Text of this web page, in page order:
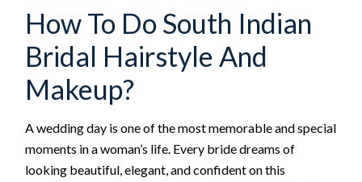
How To Do South Indian
Bridal Hairstyle And
Makeup?
A wedding day is one of the most memorable and special
moments in a woman’s life. Every bride dreams of
looking beautiful, elegant, and confident on this